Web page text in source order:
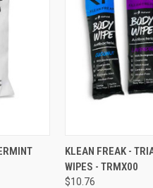
CART QUICK VIEW
Compare
KLEAN FREAK -
WIPES - TRMX00
$10.76